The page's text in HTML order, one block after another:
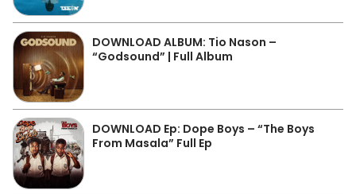
DOWNLOAD ALBUM: Tio Nason –
“Godsound” | Full Album
DOWNLOAD Ep: Dope Boys – “The Boys
From Masala” Full Ep